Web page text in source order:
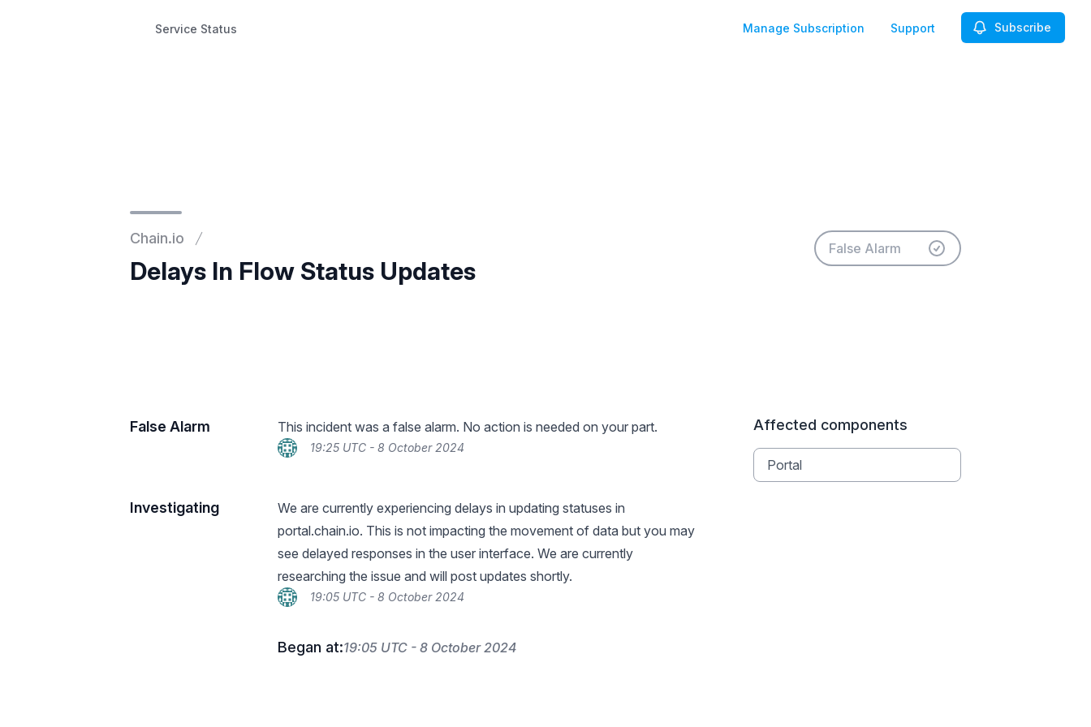
Service Status Manage Subscription Support Subscribe
Chain.io
Delays In Flow Status Updates
False Alarm
False Alarm This incident was a false alarm. No action is needed on your part.
19:25 UTC - 8 October 2024
Investigating
We are currently experiencing delays in updating statuses in
portal.chain.io. This is not impacting the movement of data but you may
see delayed responses in the user interface. We are currently
researching the issue and will post updates shortly.
19:05 UTC - 8 October 2024
Began at:19:05 UTC - 8 October 2024
Affected components
Portal